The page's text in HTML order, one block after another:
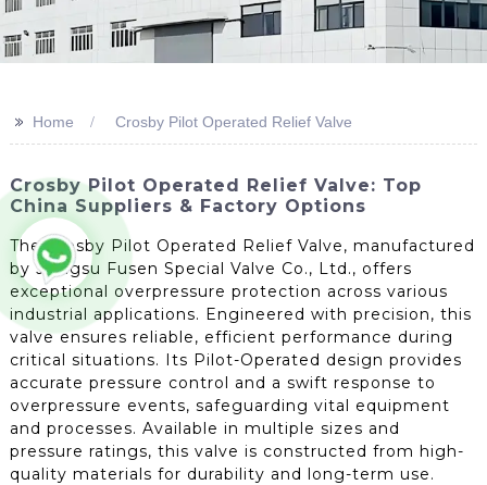
>> Home Crosby Pilot Operated Relief Valve
Crosby Pilot Operated Relief Valve: Top
China Suppliers & Factory Options
The Crosby Pilot Operated Relief Valve, manufactured
by Jiangsu Fusen Special Valve Co., Ltd., offers
exceptional overpressure protection across various
industrial applications. Engineered with precision, this
valve ensures reliable, efficient performance during
critical situations. Its Pilot-Operated design provides
accurate pressure control and a swift response to
overpressure events, safeguarding vital equipment
and processes. Available in multiple sizes and
pressure ratings, this valve is constructed from high-
quality materials for durability and long-term use.